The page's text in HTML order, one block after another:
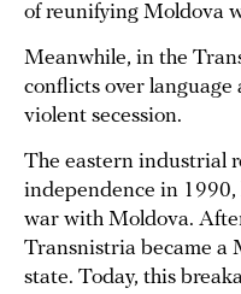
of reunifying Moldova
Meanwhile, in the
conflicts over
violent secession.
The eastern industrial
independence in 1990,
war with Moldova.
Transnistria became a
state. Today, this